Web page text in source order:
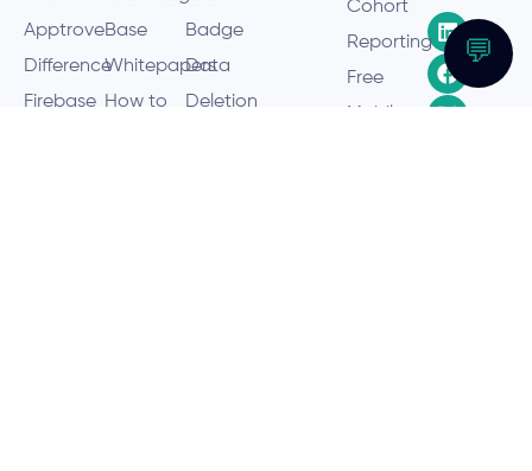
Cohort
Reporting
Free
Badge
Data
Deletion
Base
Whitepapers
How to
Apptrove
Difference
Firebase
💬